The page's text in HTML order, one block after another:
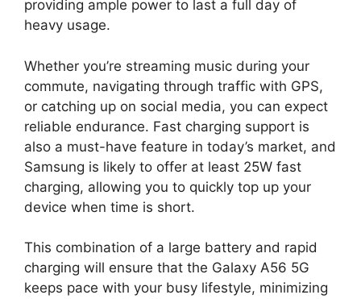
providing ample power to last a full day of
heavy usage.
Whether you’re streaming music during your
commute, navigating through traffic with GPS,
or catching up on social media, you can expect
reliable endurance. Fast charging support is
also a must-have feature in today’s market, and
Samsung is likely to offer at least 25W fast
charging, allowing you to quickly top up your
device when time is short.
This combination of a large battery and rapid
charging will ensure that the Galaxy A56 5G
keeps pace with your busy lifestyle, minimizing